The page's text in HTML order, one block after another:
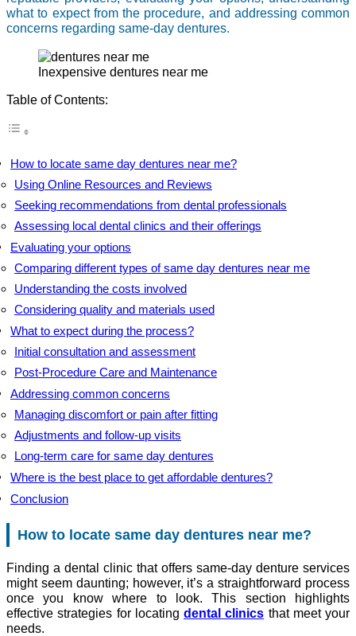
what to expect from the procedure, and addressing common
concerns regarding same-day dentures.
inexpensive dentures near me
Table of Contents:
How to locate same day dentures near me?
Using Online Resources and Reviews
Seeking recommendations from dental professionals
Assessing local dental clinics and their offerings
Evaluating your options
Comparing different types of same day dentures near me
Understanding the costs involved
Considering quality and materials used
What to expect during the process?
Initial consultation and assessment
Post-Procedure Care and Maintenance
Addressing common concerns
Managing discomfort or pain after fitting
Adjustments and follow-up visits
Long-term care for same day dentures
Where is the best place to get affordable dentures?
Conclusion
How to locate same day dentures near me?
Finding a dental clinic that offers same-day denture services
might seem daunting; however, it’s a straightforward process
once you know where to look. This section highlights
effective strategies for locating dental clinics that meet your
needs.